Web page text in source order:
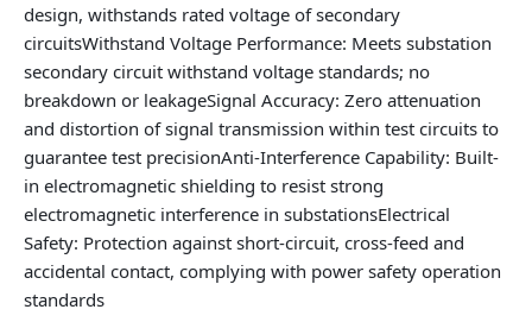
design, withstands rated voltage of secondary
circuitsWithstand Voltage Performance: Meets substation
secondary circuit withstand voltage standards; no
breakdown or leakageSignal Accuracy: Zero attenuation
and distortion of signal transmission within test circuits to
guarantee test precisionAnti-Interference Capability: Built-
in electromagnetic shielding to resist strong
electromagnetic interference in substationsElectrical
Safety: Protection against short-circuit, cross-feed and
accidental contact, complying with power safety operation
standards